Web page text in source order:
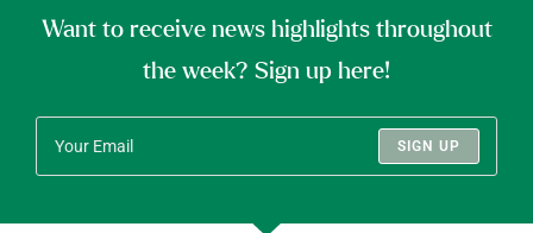
Want to receive news highlights throughout
the week? Sign up here!
SIGN UP